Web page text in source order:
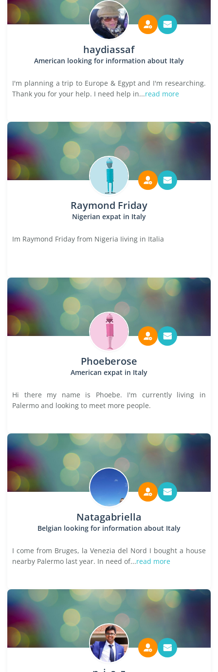
haydiassaf
American looking for information about Italy
I'm planning a trip to Europe & Egypt and I'm researching.
Thank you for your help. I need help in...read more
Raymond Friday
Nigerian expat in Italy
Im Raymond Friday from Nigeria Iiving in Italia
Phoeberose
American expat in Italy
Hi there my name is Phoebe. I'm currently living in
Palermo and looking to meet more people.
Natagabriella
Belgian looking for information about Italy
I come from Bruges, la Venezia del Nord I bought a house
nearby Palermo last year. In need of...read more